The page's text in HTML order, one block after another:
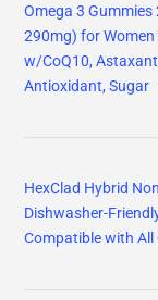
Omega 3 Gummies
290mg) for Women
w/CoQ10,
Antioxidant, Sugar
HexClad Hybrid
Dishwasher-
Compatible with All